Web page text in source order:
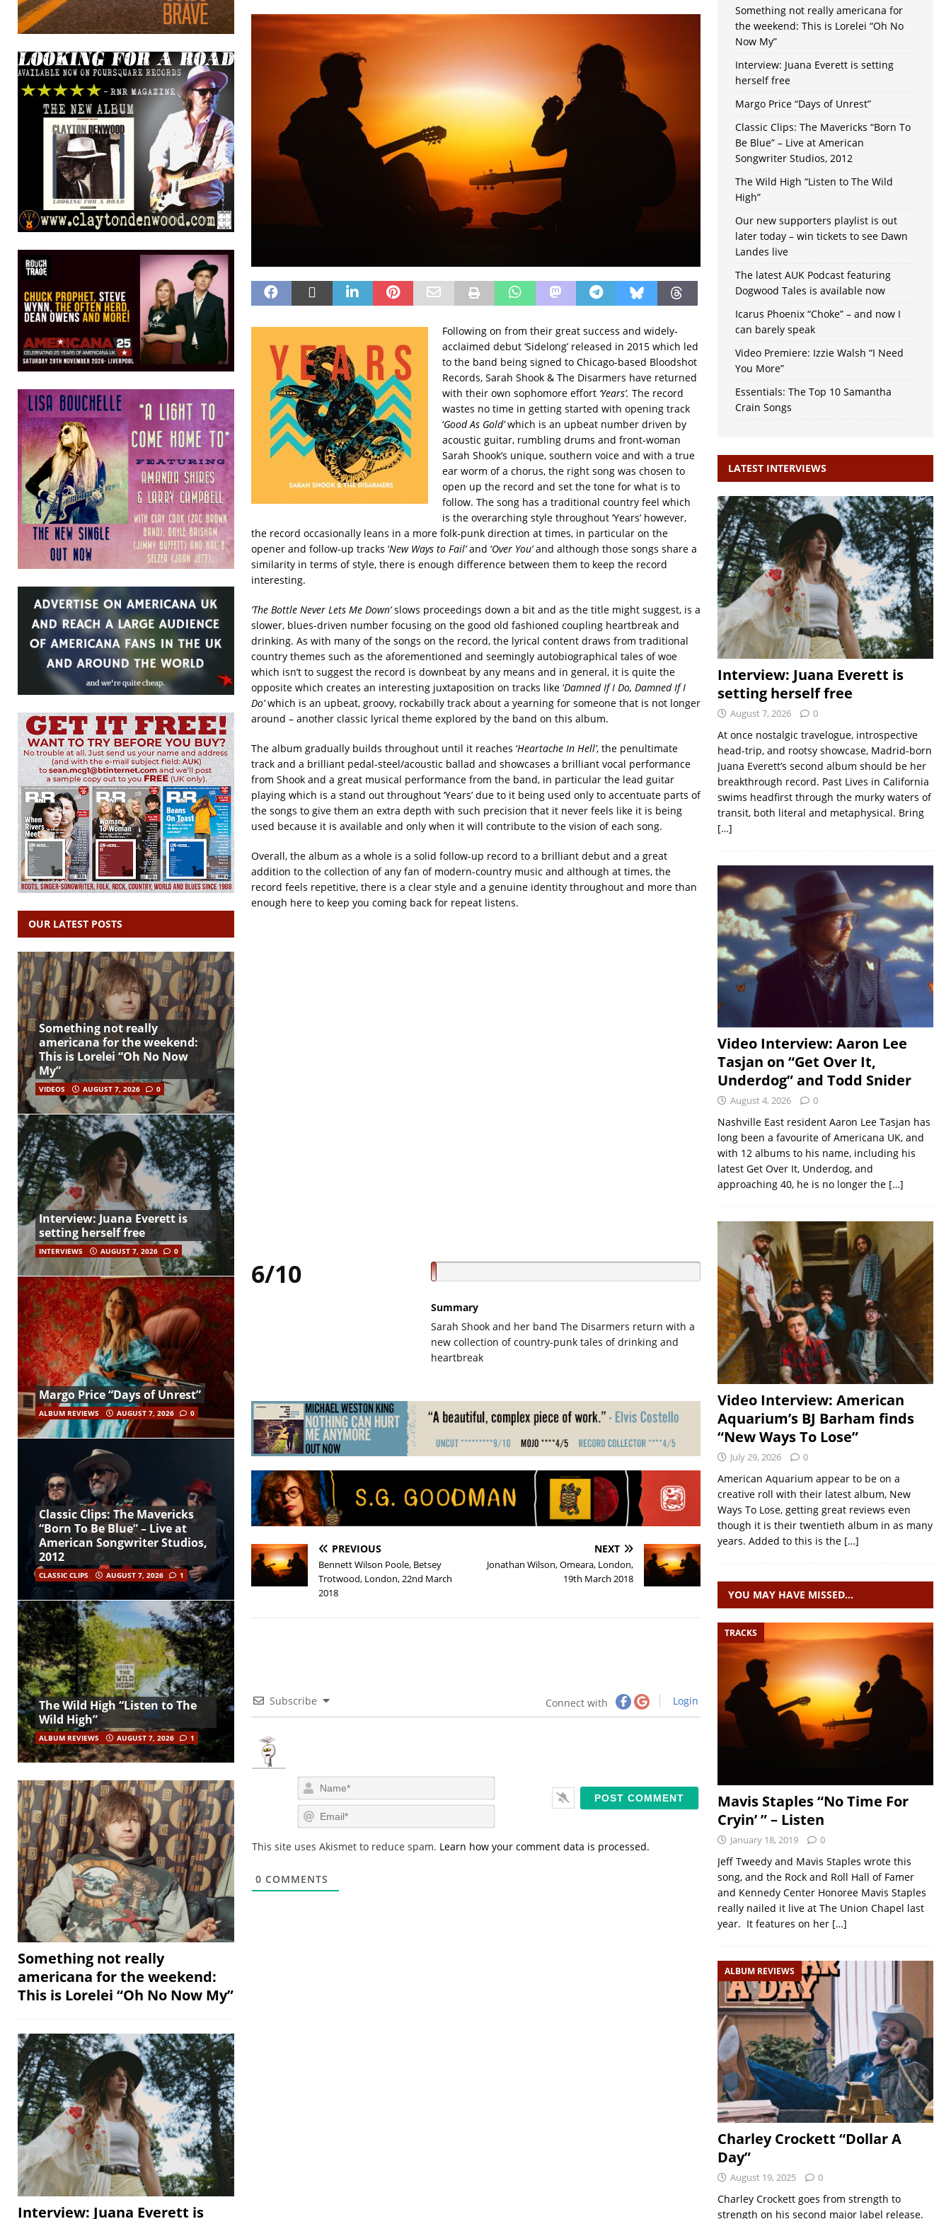
Following on from their great success and widely-
acclaimed debut ‘Sidelong’ released in 2015 which led
to the band being signed to Chicago-based Bloodshot
Records, Sarah Shook & The Disarmers have returned
with their own sophomore effort ‘Years’. The record
wastes no time in getting started with opening track
‘Good As Gold’which is an upbeat number driven by
acoustic guitar, rumbling drums and front-woman
Sarah Shook’s unique, southern voice and with a true
ear worm of a chorus, the right song was chosen to
open up the record and set the tone for what is to
follow. The song has a traditional country feel which
is the overarching style throughout ‘Years’ however,
the record occasionally leans in a more folk-punk direction at times, in particular on the
opener and follow-up tracks ‘New Ways to Fail’and ‘Over You’and although those songs share a
similarity in terms of style, there is enough difference between them to keep the record
interesting.
‘The Bottle Never Lets Me Down’slows proceedings down a bit and as the title might suggest, is a
slower, blues-driven number focusing on the good old fashioned coupling heartbreak and
drinking. As with many of the songs on the record, the lyrical content draws from traditional
country themes such as the aforementioned and seemingly autobiographical tales of woe
which isn’t to suggest the record is downbeat by any means and in general, it is quite the
opposite which creates an interesting juxtaposition on tracks like ‘Damned If I Do, Damned If I
Do’which is an upbeat, groovy, rockabilly track about a yearning for someone that is not longer
around – another classic lyrical theme explored by the band on this album.
The album gradually builds throughout until it reaches ‘Heartache In Hell’, the penultimate
track and a brilliant pedal-steel/acoustic ballad and showcases a brilliant vocal performance
from Shook and a great musical performance from the band, in particular the lead guitar
playing which is a stand out throughout ‘Years’ due to it being used only to accentuate parts of
the songs to give them an extra depth with such precision that it never feels like it is being
used because it is available and only when it will contribute to the vision of each song.
Overall, the album as a whole is a solid follow-up record to a brilliant debut and a great
addition to the collection of any fan of modern-country music and although at times, the
record feels repetitive, there is a clear style and a genuine identity throughout and more than
enough here to keep you coming back for repeat listens.
6/10
Summary
Sarah Shook and her band The Disarmers return with a
new collection of country-punk tales of drinking and
heartbreak
PREVIOUS
Bennett Wilson Poole, Betsey
Trotwood, London, 22nd March
2018
NEXT
Jonathan Wilson, Omeara, London,
19th March 2018
Subscribe Connect with Login
a
m
em
i
This site uses Akismet to reduce spam. Learn how your comment data is processed.
0 COMMENTS
OUR LATEST POSTS
Something not really
americana for the weekend:
This is Lorelei “Oh No Now
My”
VIDEOS AUGUST 7, 2026 0
Interview: Juana Everett is
setting herself free
INTERVIEWS AUGUST 7, 2026 0
Margo Price “Days of Unrest”
ALBUM REVIEWS AUGUST 7, 2026 0
Classic Clips: The Mavericks
“Born To Be Blue” – Live at
American Songwriter Studios,
2012
CLASSIC CLIPS AUGUST 7, 2026 1
The Wild High “Listen to The
Wild High”
ALBUM REVIEWS AUGUST 7, 2026 1
Something not really
americana for the weekend:
This is Lorelei “Oh No Now My”
Interview: Juana Everett is
Something not really americana for
the weekend: This is Lorelei “Oh No
Now My”
Interview: Juana Everett is setting
herself free
Margo Price “Days of Unrest”
Classic Clips: The Mavericks “Born To
Be Blue” – Live at American
Songwriter Studios, 2012
The Wild High “Listen to The Wild
High”
Our new supporters playlist is out
later today – win tickets to see Dawn
Landes live
The latest AUK Podcast featuring
Dogwood Tales is available now
Icarus Phoenix “Choke” – and now I
can barely speak
Video Premiere: Izzie Walsh “I Need
You More”
Essentials: The Top 10 Samantha
Crain Songs
LATEST INTERVIEWS
Interview: Juana Everett is
setting herself free
August 7, 2026 0
At once nostalgic travelogue, introspective
head-trip, and rootsy showcase, Madrid-born
Juana Everett’s second album should be her
breakthrough record. Past Lives in California
swims headfirst through the murky waters of
transit, both literal and metaphysical. Bring
[…]
Video Interview: Aaron Lee
Tasjan on “Get Over It,
Underdog” and Todd Snider
August 4, 2026 0
Nashville East resident Aaron Lee Tasjan has
long been a favourite of Americana UK, and
with 12 albums to his name, including his
latest Get Over It, Underdog, and
approaching 40, he is no longer the […]
Video Interview: American
Aquarium’s BJ Barham finds
“New Ways To Lose”
July 29, 2026 0
American Aquarium appear to be on a
creative roll with their latest album, New
Ways To Lose, getting great reviews even
though it is their twentieth album in as many
years. Added to this is the […]
YOU MAY HAVE MISSED…
TRACKS
Mavis Staples “No Time For
Cryin’ ” – Listen
January 18, 2019 0
Jeff Tweedy and Mavis Staples wrote this
song, and the Rock and Roll Hall of Famer
and Kennedy Center Honoree Mavis Staples
really nailed it live at The Union Chapel last
year. It features on her […]
ALBUM REVIEWS
Charley Crockett “Dollar A
Day”
August 19, 2025 0
Charley Crockett goes from strength to
strength on his second major label release.